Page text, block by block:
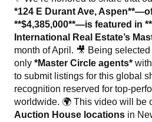
*124 E Durant Ave,
**$4,385,000**—is featured in
International Real Estate’s
month of April. 🎥 Being
only *Master Circle agents*
to submit listings for this global
recognition reserved for top-
worldwide. 🌍 This video will be
Auction House locations in